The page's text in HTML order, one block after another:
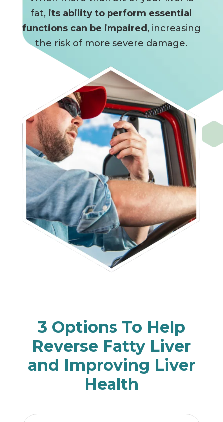
fat, its ability to perform essential
functions can be impaired, increasing
the risk of more severe damage.
3 Options To Help
Reverse Fatty Liver
and Improving Liver
Health